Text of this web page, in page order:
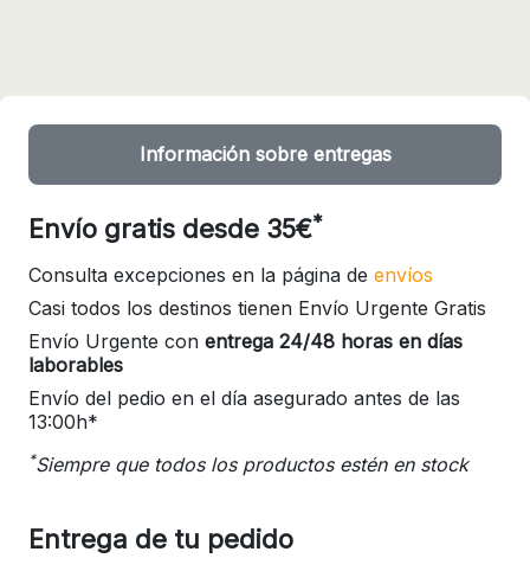
Información sobre entregas
Envío gratis desde 35€*
Consulta excepciones en la página de envíos
Casi todos los destinos tienen Envío Urgente Gratis
Envío Urgente con entrega 24/48 horas en días
laborables
Envío del pedio en el día asegurado antes de las
13:00h*
*Siempre que todos los productos estén en stock
Entrega de tu pedido